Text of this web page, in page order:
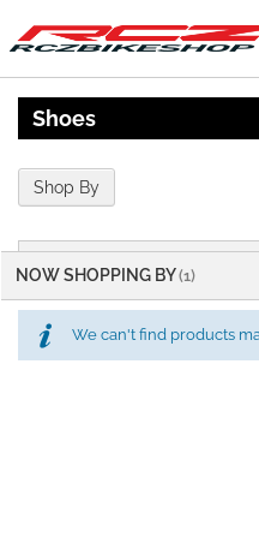
Shoes
We can't find products
Shop By
NOW SHOPPING BY